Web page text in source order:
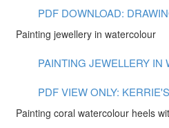
PDF DOWNLOAD:
Painting jewellery in watercolour
PAINTING JEWELLERY IN
PDF VIEW ONLY:
Painting coral watercolour heels